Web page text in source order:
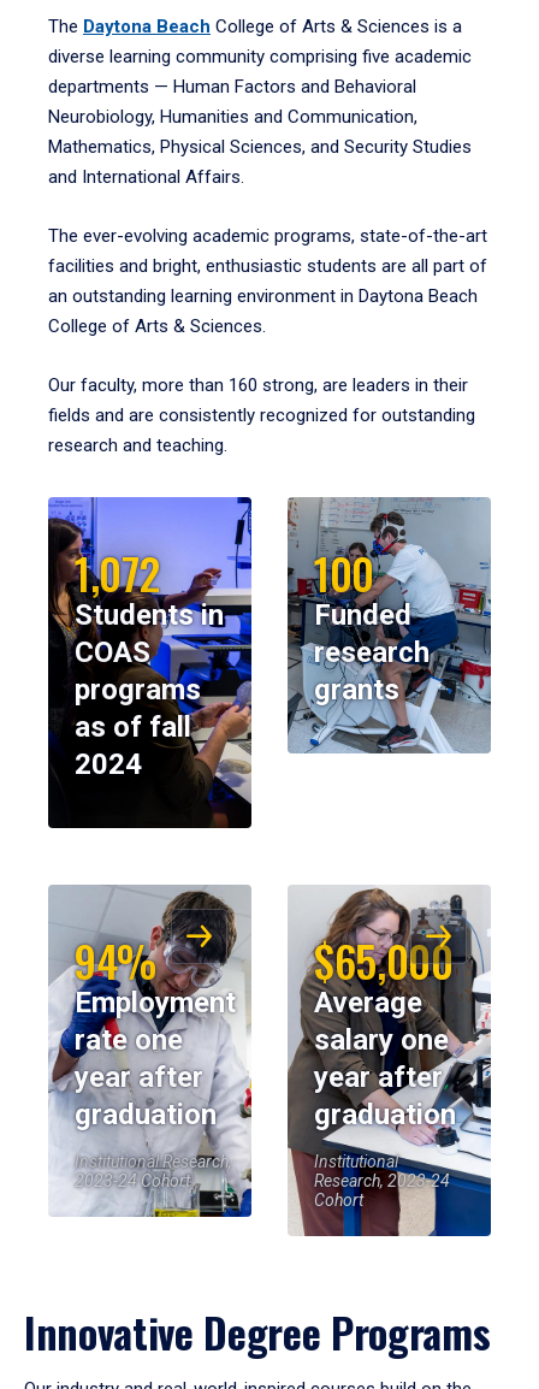
The Daytona Beach College of Arts & Sciences is a
diverse learning community comprising five academic
departments — Human Factors and Behavioral
Neurobiology, Humanities and Communication,
Mathematics, Physical Sciences, and Security Studies
and International Affairs.
The ever-evolving academic programs, state-of-the-art
facilities and bright, enthusiastic students are all part of
an outstanding learning environment in Daytona Beach
College of Arts & Sciences.
Our faculty, more than 160 strong, are leaders in their
fields and are consistently recognized for outstanding
research and teaching.
1,072
Students in
COAS
programs
as of fall
2024
100
Funded
research
grants
94%
Employment
rate one
year after
graduation
Institutional Research,
2023-24 Cohort
$65,000
Average
salary one
year after
graduation
Institutional
Research, 2023-24
Cohort
Innovative Degree Programs